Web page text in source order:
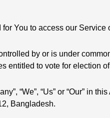
You to access our Service
by or is under
entitled to vote for election
“We”, “Us” or “Our” in
Bangladesh.